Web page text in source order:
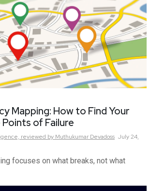
Mapping: How to Find Your
of Failure
reviewed by Muthukumar Devadoss July 24,
focuses on what breaks, not what